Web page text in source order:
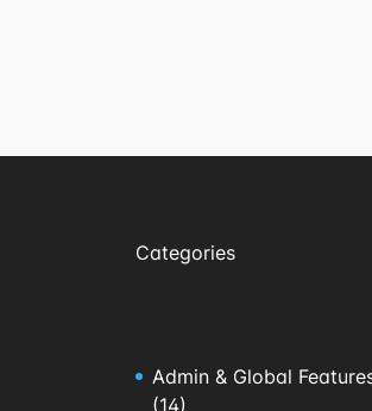
Categories
Admin & Global
(14)